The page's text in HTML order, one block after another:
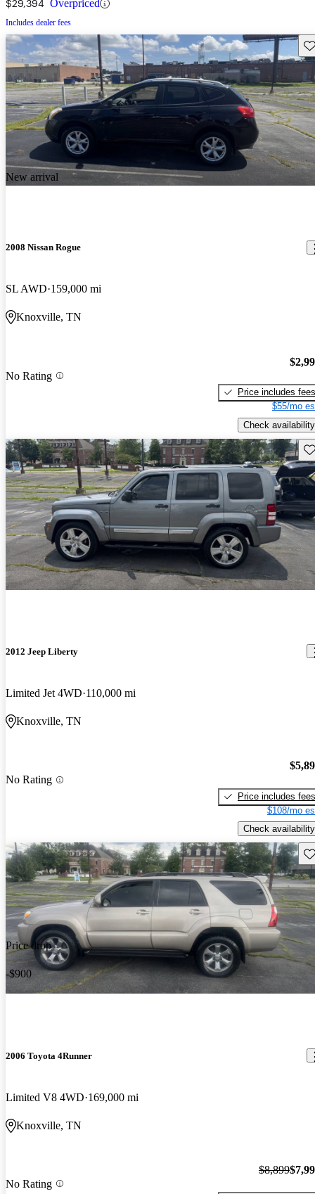
$29,394 Overpriced
Includes dealer fees
New arrival
2008 Nissan Rogue
SL AWD 159,000 mi
Knoxville, TN
No Rating
Price includes fees
$55/mo
Check availability
2012 Jeep Liberty
Limited Jet 4WD 110,000 mi
Knoxville, TN
No Rating
Price includes fees
$108/mo
Check availability
Price drop
-$900
2006 Toyota 4Runner
Limited V8 4WD 169,000 mi
Knoxville, TN
No Rating
$8,899